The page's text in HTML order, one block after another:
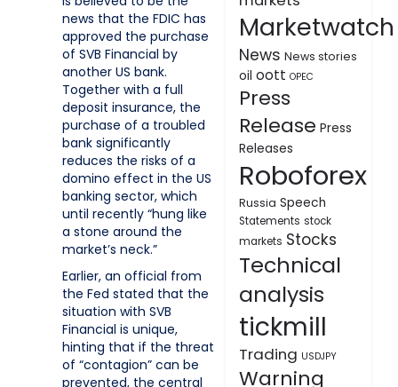
news that the FDIC has
approved the purchase
of SVB Financial by
another US bank.
Together with a full
deposit insurance, the
purchase of a troubled
bank significantly
reduces the risks of a
domino effect in the US
banking sector, which
until recently “hung like
a stone around the
market’s neck.”
Earlier, an official from
the Fed stated that the
situation with SVB
Financial is unique,
hinting that if the threat
of “contagion” can be
prevented, the central
Marketwatch
News News stories
oil oott OPEC
Press
Release Press
Releases
Roboforex
Russia Speech
Statements stock
markets Stocks
Technical
analysis
tickmill
Trading USDJPY
Warning